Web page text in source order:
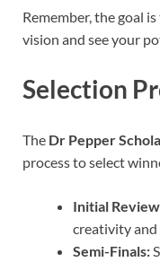
Remember, the goal
vision and see your
Selection
The Dr Pepper
process to select
Initial
creativity and
Semi-Finals: